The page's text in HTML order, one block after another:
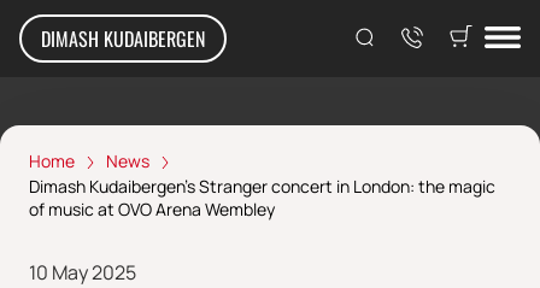
DIMASH KUDAIBERGEN
Home
News
Dimash Kudaibergen's Stranger concert in London: the magic
of music at OVO Arena Wembley
10 May 2025